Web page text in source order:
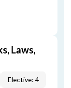
Laws,
Elective: 4